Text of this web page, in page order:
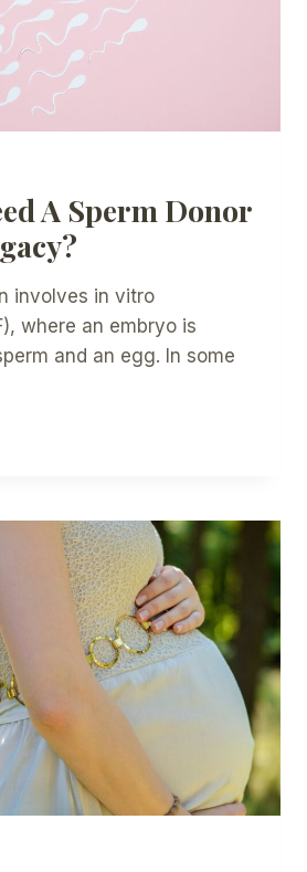
A Sperm Donor
involves in vitro
where an embryo is
and an egg. In some